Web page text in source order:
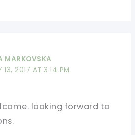
MARKOVSKA
13, 2017 AT 3:14 PM
looking forward to